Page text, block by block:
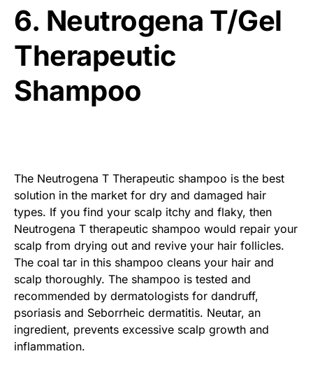
6. Neutrogena T/Gel
Therapeutic
Shampoo
The Neutrogena T Therapeutic shampoo is the best
solution in the market for dry and damaged hair
types. If you find your scalp itchy and flaky, then
Neutrogena T therapeutic shampoo would repair your
scalp from drying out and revive your hair follicles.
The coal tar in this shampoo cleans your hair and
scalp thoroughly. The shampoo is tested and
recommended by dermatologists for dandruff,
psoriasis and Seborrheic dermatitis. Neutar, an
ingredient, prevents excessive scalp growth and
inflammation.